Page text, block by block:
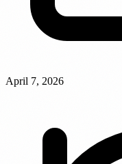
April 7, 2026